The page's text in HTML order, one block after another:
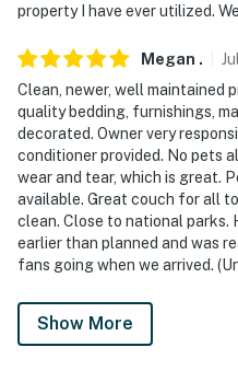
You must be 25 years or
property I have ever utilized.
Megan . Jul
Clean, newer, well maintained
quality bedding, furnishings,
decorated. Owner very
conditioner provided. No pets
wear and tear, which is great.
available. Great couch for all
clean. Close to national parks.
earlier than planned and was
fans going when we arrived.
Show More